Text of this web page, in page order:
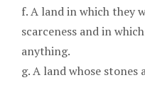
f. A land in which they
scarceness and in
anything.
g. A land whose